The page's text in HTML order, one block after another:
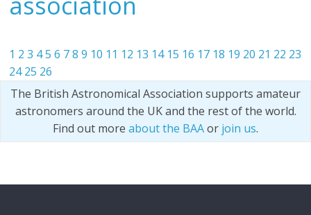
1 2 3 45 6 7 8 9 10 11 12 13 14 15 16 17 18 19 20 21 22 23
24 25 26
The British Astronomical Association supports amateur
astronomers around the UK and the rest of the world.
Find out more about the BAAor join us.